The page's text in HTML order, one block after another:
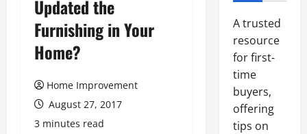
Updated the
Furnishing in Your
Home?
Home Improvement
August 27, 2017
3 minutes read
A trusted
resource
for first-
time
buyers,
offering
tips on